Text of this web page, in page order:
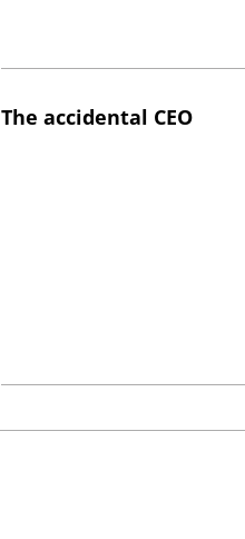
The accidental CEO